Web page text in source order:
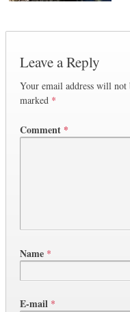
Leave a Reply
Your email address will not
marked *
Comment *
Name *
E-mail *